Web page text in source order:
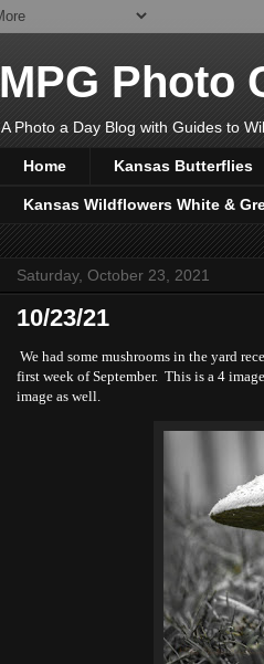
MPG Photo
A Photo a Day Blog with Guides to
Home Kansas Butterflies
Kansas Wildflowers White &
Saturday, October 23, 2021
10/23/21
We had some mushrooms in the yard
first week of September. This is a 4
image as well.